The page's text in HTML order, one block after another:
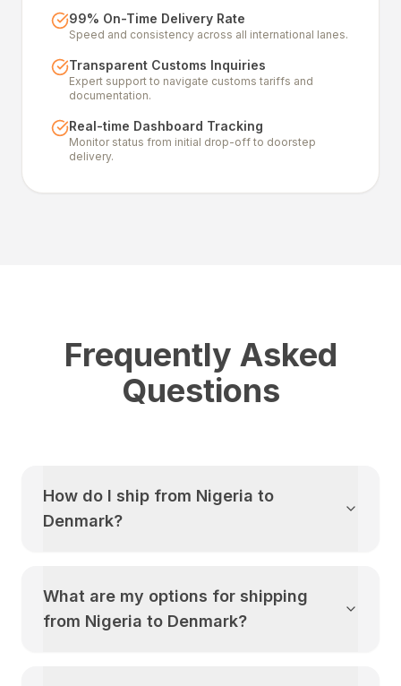
99% On-Time Delivery Rate
Speed and consistency across all international lanes.
Transparent Customs Inquiries
Expert support to navigate customs tariffs and
documentation.
Real-time Dashboard Tracking
Monitor status from initial drop-off to doorstep
delivery.
Frequently Asked
Questions
How do I ship from Nigeria to
Denmark?
What are my options for shipping
from Nigeria to Denmark?